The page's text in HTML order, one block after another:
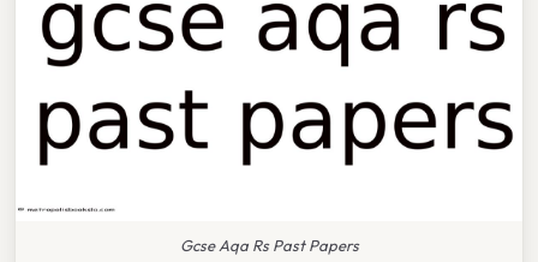
Gcse Aqa Rs Past Papers